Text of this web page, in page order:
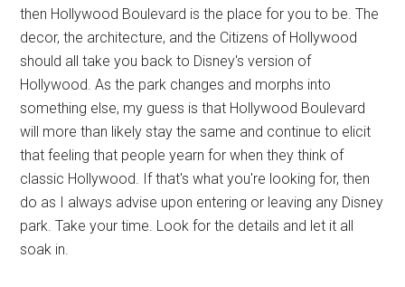
then Hollywood Boulevard is the place for you to be. The
decor, the architecture, and the Citizens of Hollywood
should all take you back to Disney's version of
Hollywood. As the park changes and morphs into
something else, my guess is that Hollywood Boulevard
will more than likely stay the same and continue to elicit
that feeling that people yearn for when they think of
classic Hollywood. If that's what you're looking for, then
do as I always advise upon entering or leaving any Disney
park. Take your time. Look for the details and let it all
soak in.